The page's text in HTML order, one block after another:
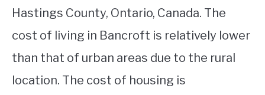
Hastings County, Ontario, Canada. The
cost of living in Bancroft is relatively lower
than that of urban areas due to the rural
location. The cost of housing is